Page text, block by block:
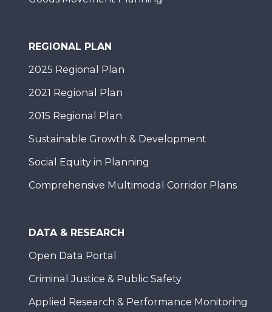
REGIONAL PLAN
2025 Regional Plan
2021 Regional Plan
2015 Regional Plan
Sustainable Growth & Development
Social Equity in Planning
Comprehensive Multimodal Corridor Plans
DATA & RESEARCH
Open Data Portal
Criminal Justice & Public Safety
Applied Research & Performance Monitoring